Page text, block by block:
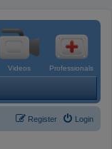
Videos Professionals
Login
Register